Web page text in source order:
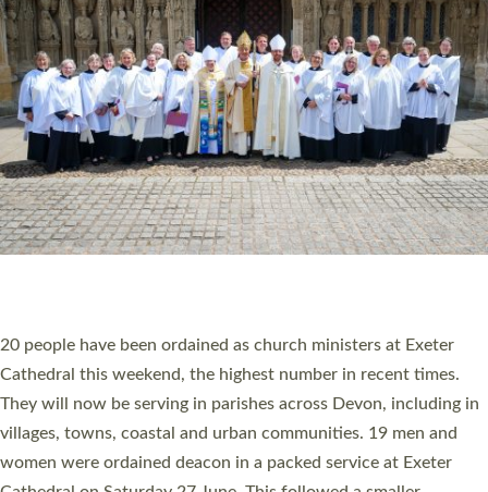
20 people have been ordained as church ministers at Exeter
Cathedral this weekend, the highest number in recent times.
They will now be serving in parishes across Devon, including in
villages, towns, coastal and urban communities. 19 men and
women were ordained deacon in a packed service at Exeter